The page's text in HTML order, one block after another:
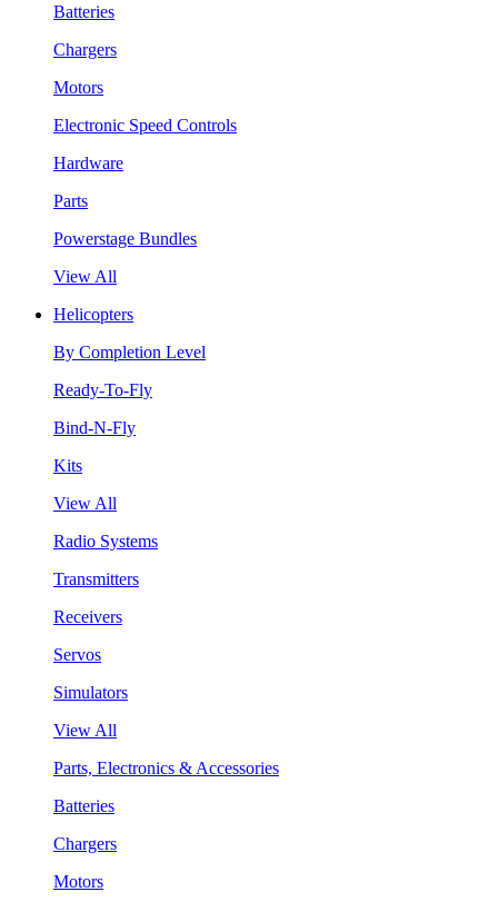
Batteries
Chargers
Motors
Electronic Speed Controls
Hardware
Parts
Powerstage Bundles
View All
Helicopters
By Completion Level
Ready-To-Fly
Bind-N-Fly
Kits
View All
Radio Systems
Transmitters
Receivers
Servos
Simulators
View All
Parts, Electronics & Accessories
Batteries
Chargers
Motors